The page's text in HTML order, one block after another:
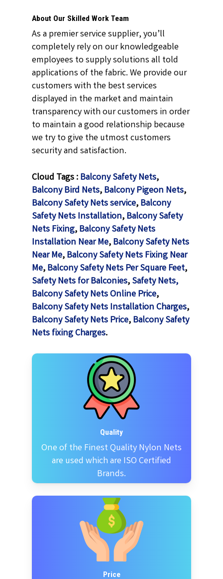
About Our Skilled Work Team
As a premier service supplier, you’ll
completely rely on our knowledgeable
employees to supply solutions all told
applications of the fabric. We provide our
customers with the best services
displayed in the market and maintain
transparency with our customers in order
to maintain a good relationship because
we try to give the utmost customers
security and satisfaction.
Cloud Tags :Balcony Safety Nets,
Balcony Bird Nets,Balcony Pigeon Nets,
Balcony Safety Nets service,Balcony
Safety Nets Installation,Balcony Safety
Nets Fixing,Balcony Safety Nets
Installation Near Me,Balcony Safety Nets
Near Me,Balcony Safety Nets Fixing Near
Me,Balcony Safety Nets Per Square Feet,
Safety Nets for Balconies,Safety Nets,
Balcony Safety Nets Online Price,
Balcony Safety Nets Installation Charges,
Balcony Safety Nets Price,Balcony Safety
Nets fixing Charges.
Quality
One of the Finest Quality Nylon Nets
are used which are ISO Certified
Brands.
Price